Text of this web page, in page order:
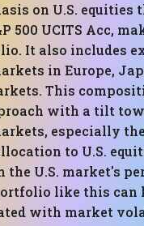
on U.S. equities
500 UCITS Acc,
It also includes
in Europe,
This
with a tilt
especially the
to U.S.
the U.S. market's
like this can
with market